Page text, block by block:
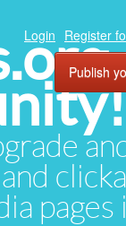
pages
Login Register
Publish